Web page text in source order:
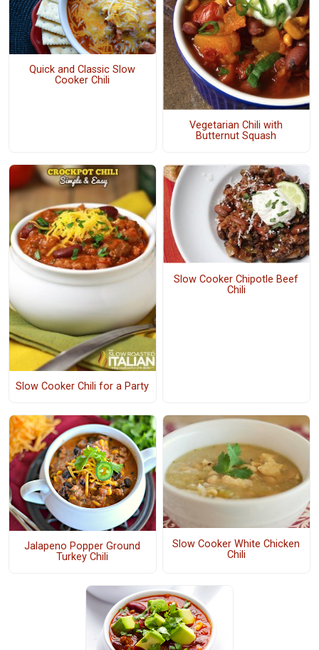
Quick and Classic Slow
Cooker Chili
Vegetarian Chili with
Butternut Squash
Slow Cooker Chili for a Party
Slow Cooker Chipotle Beef
Chili
Jalapeno Popper Ground
Turkey Chili
Slow Cooker White Chicken
Chili